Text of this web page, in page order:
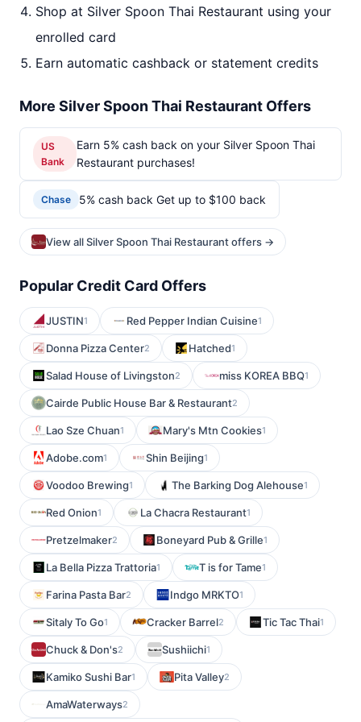
Shop at Silver Spoon Thai Restaurant using your
enrolled card
Earn automatic cashback or statement credits
More Silver Spoon Thai Restaurant Offers
US
Bank
Earn 5% cash back on your Silver Spoon Thai
Restaurant purchases!
Chase 5% cash back Get up to $100 back
View all Silver Spoon Thai Restaurant offers →
Popular Credit Card Offers
JUSTIN1 Red Pepper Indian Cuisine1
Donna Pizza Center2 Hatched1
Salad House of Livingston2 miss KOREA BBQ1
Cairde Public House Bar & Restaurant2
Lao Sze Chuan1 Mary's Mtn Cookies1
Adobe.com1 Shin Beijing1
Voodoo Brewing1 The Barking Dog Alehouse1
Red Onion1 La Chacra Restaurant1
Pretzelmaker2 Boneyard Pub & Grille1
La Bella Pizza Trattoria1 T is for Tame1
Farina Pasta Bar2 Indgo MRKTO1
Sitaly To Go1 Cracker Barrel2 Tic Tac Thai1
Chuck & Don's2 Sushiichi1
Kamiko Sushi Bar1 Pita Valley2
AmaWaterways2